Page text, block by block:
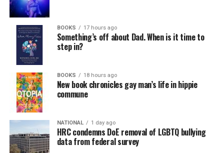
BOOKS 17 hours ago
Something’s off about Dad. When is it time to
step in?
BOOKS 18 hours ago
New book chronicles gay man’s life in hippie
commune
NATIONAL 1 day ago
HRC condemns DoE removal of LGBTQ bullying
data from federal survey